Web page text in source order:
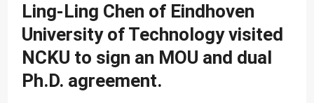
SDG12
SDG13
Ling-Ling Chen of Eindhoven
University of Technology visited
NCKU to sign an MOU and dual
Ph.D. agreement.